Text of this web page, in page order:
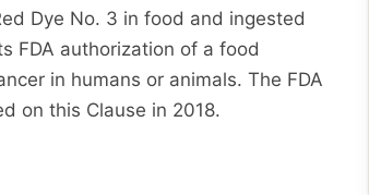
Dye No. 3 in food and ingested
FDA authorization of a food
in humans or animals. The FDA
on this Clause in 2018.